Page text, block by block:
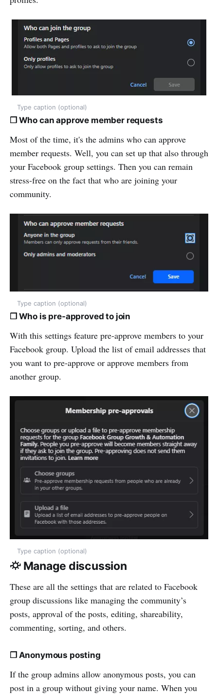
Type caption (optional)
❒ Who can approve member requests
Most of the time, it's the admins who can approve
member requests. Well, you can set up that also through
your Facebook group settings. Then you can remain
stress-free on the fact that who are joining your
community.
Type caption (optional)
❒ Who is pre-approved to join
With this settings feature pre-approve members to your
Facebook group. Upload the list of email addresses that
you want to pre-approve or approve members from
another group.
Type caption (optional)
⛮ Manage discussion
These are all the settings that are related to Facebook
group discussions like managing the community’s
posts, approval of the posts, editing, shareability,
commenting, sorting, and others.
❒ Anonymous posting
If the group admins allow anonymous posts, you can
post in a group without giving your name. When you